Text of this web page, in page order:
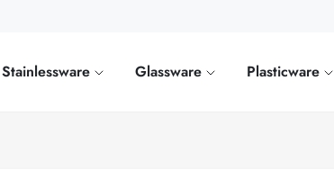
Stainlessware Glassware Plasticware